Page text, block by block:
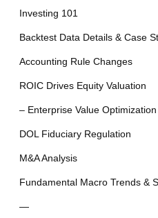
Investing 101
Backtest Data Details & Case
Accounting Rule Changes
ROIC Drives Equity Valuation
– Enterprise Value Optimization
DOL Fiduciary Regulation
M&A Analysis
Fundamental Macro Trends &
—